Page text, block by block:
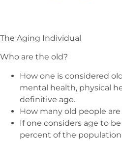
The Aging Individual
Who are the old?
How one is considered
mental health, physical
definitive age.
How many old people
If one considers age to
percent of the population